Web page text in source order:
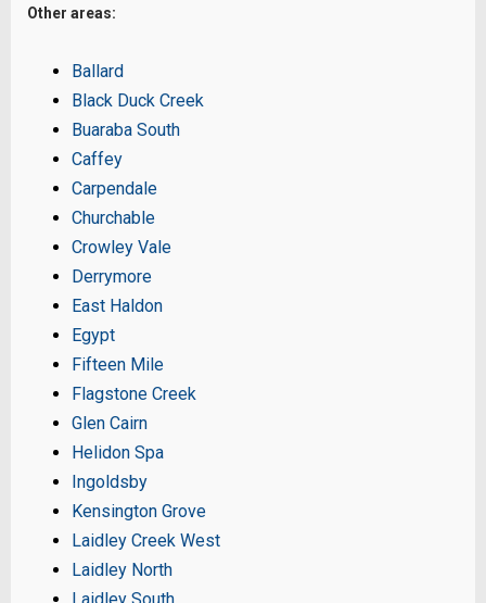
Other areas:
Ballard
Black Duck Creek
Buaraba South
Caffey
Carpendale
Churchable
Crowley Vale
Derrymore
East Haldon
Egypt
Fifteen Mile
Flagstone Creek
Glen Cairn
Helidon Spa
Ingoldsby
Kensington Grove
Laidley Creek West
Laidley North